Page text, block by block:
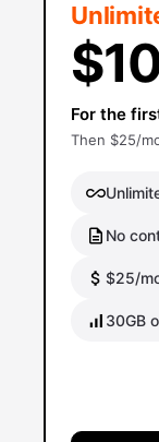
For the
Then $25/
No
$25/
30GB